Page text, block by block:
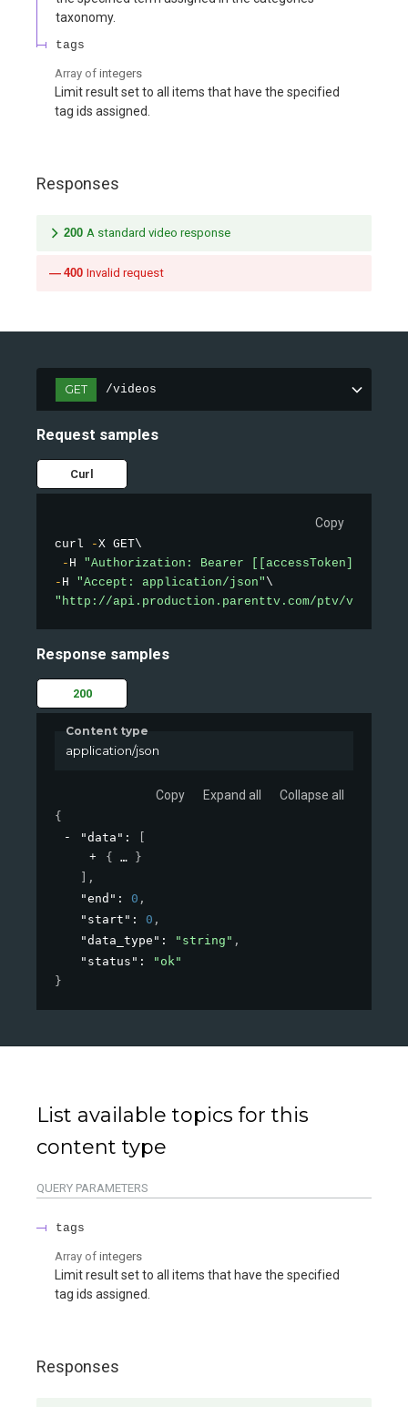
taxonomy.
tags
Array of integers
Limit result set to all items that have the specified
tag ids assigned.
Responses
200 A standard video response
400 Invalid request
GET /videos
Request samples
Curl
Copy
curl -X GET\
- H "Authorization: Bearer [[accessToken]]"
- H "Accept: application/json"
"http://api.production.parenttv.com/ptv/
Response samples
200
Content type
application/json
Copy Expand all Collapse all
{
"data" :
[
{
}
] ,
"end" : 0 ,
"start" : 0 ,
"data_type" : "string" ,
"status" :
"ok"
}
List available topics for this
content type
QUERY PARAMETERS
tags
Array of integers
Limit result set to all items that have the specified
tag ids assigned.
Responses